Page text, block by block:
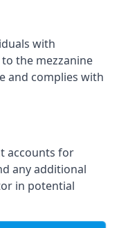
with
the mezzanine
and complies with
accounts for
any additional
in potential